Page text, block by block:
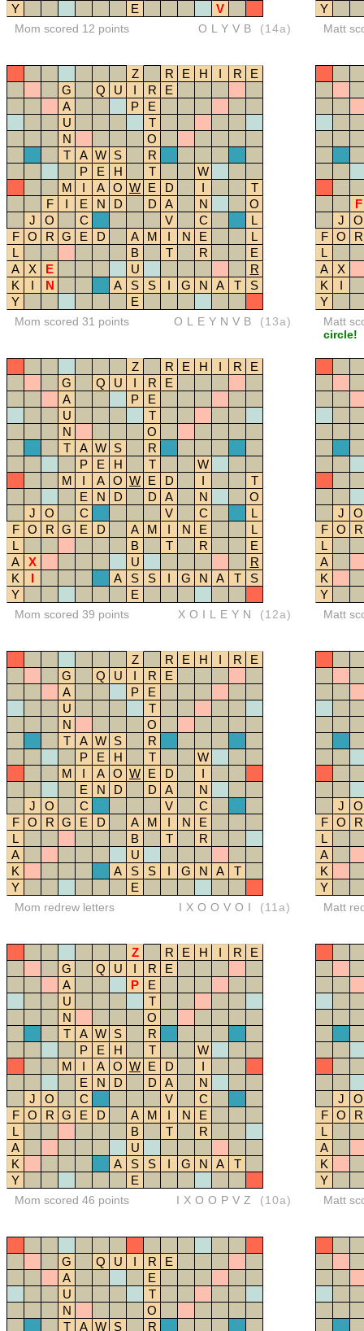
Y
E V
Mom scored 12 points OLYVB (14a)
Y
Matt
Z R E H I R
E
G
Q U I R
E
A
P
E
U
T
N
O
T
A W S
R
P
E H T
W
M
I A O W E D I
T
F
I E N D D A N
O
J
O C V C
L
F
O R G E D A M I N E
L
L
B T R
E
A
X E U
R
K
I N A S S I G N A T
S
Y
E
Mom scored 31 points OLEYNVB (13a)
F
J
O
F
O
R
L
A
X
K
I
Y
Matt
circle!
Z R E H I R
E
G
Q U I R
E
A
P
E
U
T
N
O
T
A W S
R
P
E H T
W
M
I A O W E D I
T
E
N D D A N
O
J
O C V C
L
F
O R G E D A M I N E
L
L
B T R
E
A
X U
R
K
I A S S I G N A T
S
Y
E
Mom scored 39 points XOILEYN (12a)
J
O
F
O
R
L
A
K
Y
Matt
Z R E H I R
E
G
Q U I R
E
A
P
E
U
T
N
O
T
A W S
R
P
E H T
W
M
I A O W E D
I
E
N D D A
N
J
O C V
C
F
O R G E D A M I N
E
L
B T
R
A
U
K
A S S I G N A
T
Y
E
Mom redrew letters IXOOVOI (11a)
J
O
F
O
R
L
A
K
Y
Matt
Z R E H I R
E
G
Q U I R
E
A
P
E
U
T
N
O
T
A W S
R
P
E H T
W
M
I A O W E D
I
E
N D D A
N
J
O C V
C
F
O R G E D A M I N
E
L
B T
R
A
U
K
A S S I G N A
T
Y
E
Mom scored 46 points IXOOPVZ (10a)
J
O
F
O
R
L
A
K
Y
Matt
G Q U I R
E
A
E
U
T
N
O
T
A W S R